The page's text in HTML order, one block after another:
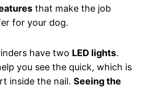
that make the job
for your dog.
have two LED lights.
you see the quick, which is
inside the nail. Seeing the